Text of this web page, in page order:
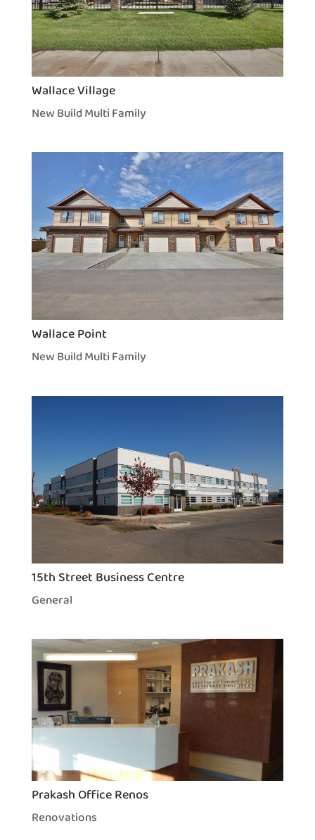
Wallace Village
New Build Multi Family
Wallace Point
New Build Multi Family
15th Street Business Centre
General
Prakash Office Renos
Renovations